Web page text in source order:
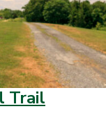
Trail